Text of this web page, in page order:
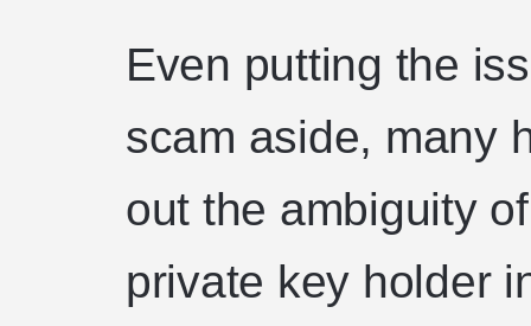
Even putting the
scam aside, many
out the ambiguity
private key holder